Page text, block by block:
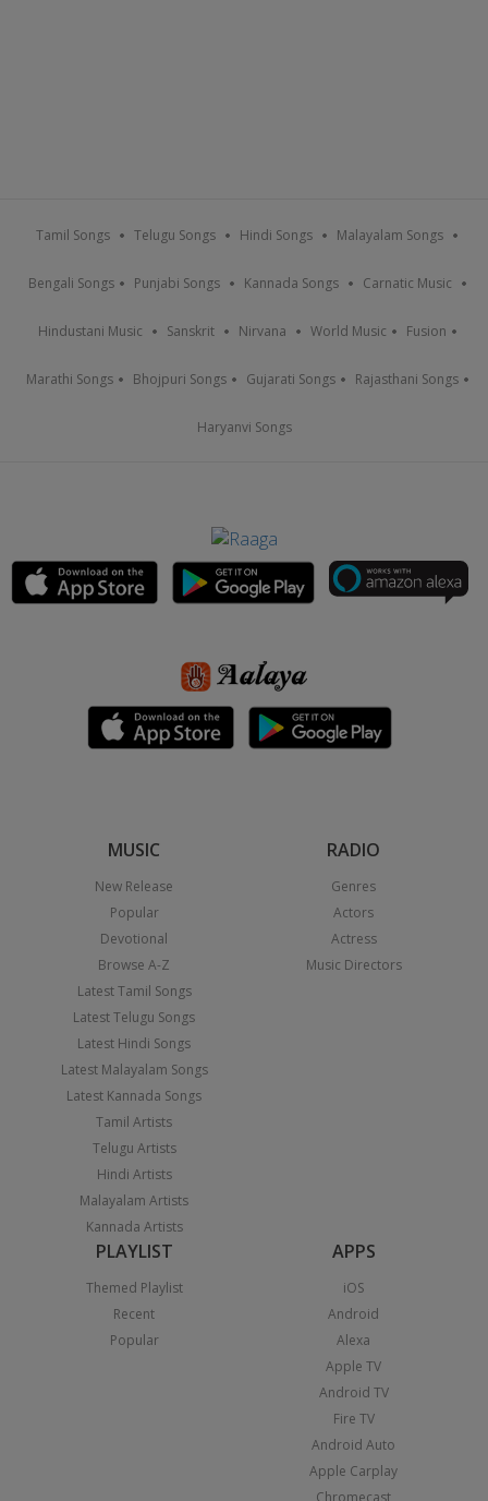
Tamil Songs Telugu Songs Hindi Songs Malayalam Songs
Bengali Songs Punjabi Songs Kannada Songs Carnatic Music
Hindustani Music Sanskrit Nirvana World Music Fusion
Marathi Songs Bhojpuri Songs Gujarati Songs Rajasthani Songs
Haryanvi Songs
MUSIC
New Release
Popular
Devotional
Browse A-Z
Latest Tamil Songs
Latest Telugu Songs
Latest Hindi Songs
Latest Malayalam Songs
Latest Kannada Songs
Tamil Artists
Telugu Artists
Hindi Artists
Malayalam Artists
Kannada Artists
RADIO
Genres
Actors
Actress
Music Directors
PLAYLIST
Themed Playlist
Recent
Popular
APPS
iOS
Android
Alexa
Apple TV
Android TV
Fire TV
Android Auto
Apple Carplay
Chromecast